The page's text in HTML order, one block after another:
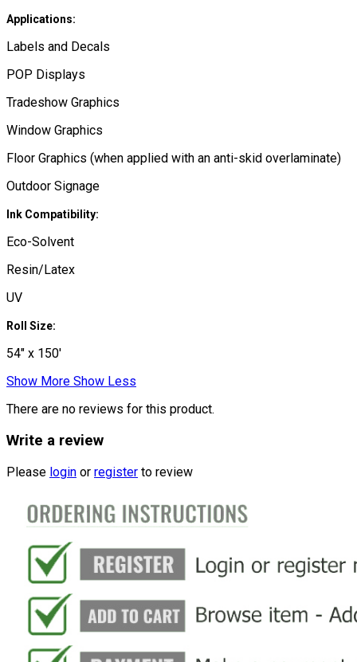
Applications:
Labels and Decals
POP Displays
Tradeshow Graphics
Window Graphics
Floor Graphics (when applied with an anti-skid overlaminate)
Outdoor Signage
Ink Compatibility:
Eco-Solvent
Resin/Latex
UV
Roll Size:
54" x 150'
Show More Show Less
There are no reviews for this product.
Write a review
Please login or register to review